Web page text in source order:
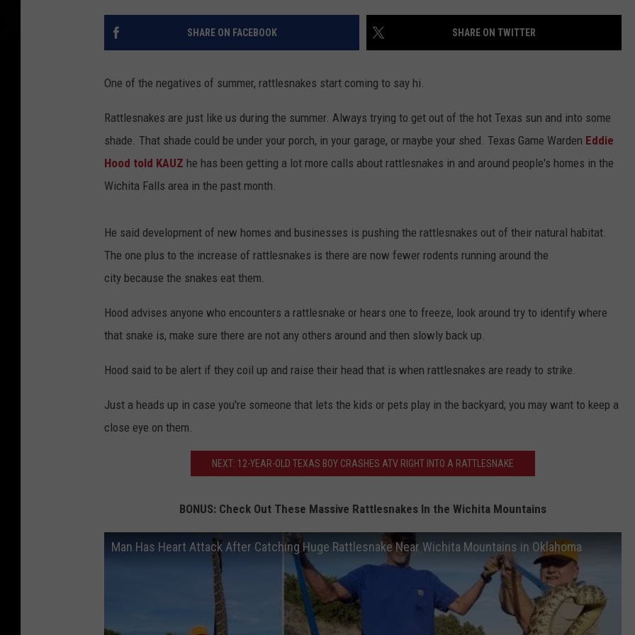
JOB OPENINGS
SHARE ON FACEBOOK SHARE ON TWITTER
One of the negatives of summer, rattlesnakes start coming to say hi.
Rattlesnakes are just like us during the summer. Always trying to get out of the hot Texas sun and into some
shade. That shade could be under your porch, in your garage, or maybe your shed. Texas Game Warden Eddie
Hood told KAUZ he has been getting a lot more calls about rattlesnakes in and around people's homes in the
Wichita Falls area in the past month.
He said development of new homes and businesses is pushing the rattlesnakes out of their natural habitat.
The one plus to the increase of rattlesnakes is there are now fewer rodents running around the
city because the snakes eat them.
Hood advises anyone who encounters a rattlesnake or hears one to freeze, look around try to identify where
that snake is, make sure there are not any others around and then slowly back up.
Hood said to be alert if they coil up and raise their head that is when rattlesnakes are ready to strike.
Just a heads up in case you're someone that lets the kids or pets play in the backyard; you may want to keep a
close eye on them.
NEXT: 12-YEAR-OLD TEXAS BOY CRASHES ATV RIGHT INTO A RATTLESNAKE
BONUS: Check Out These Massive Rattlesnakes In the Wichita Mountains
Man Has Heart Attack After Catching Huge Rattlesnake Near Wichita Mountains in Oklahoma